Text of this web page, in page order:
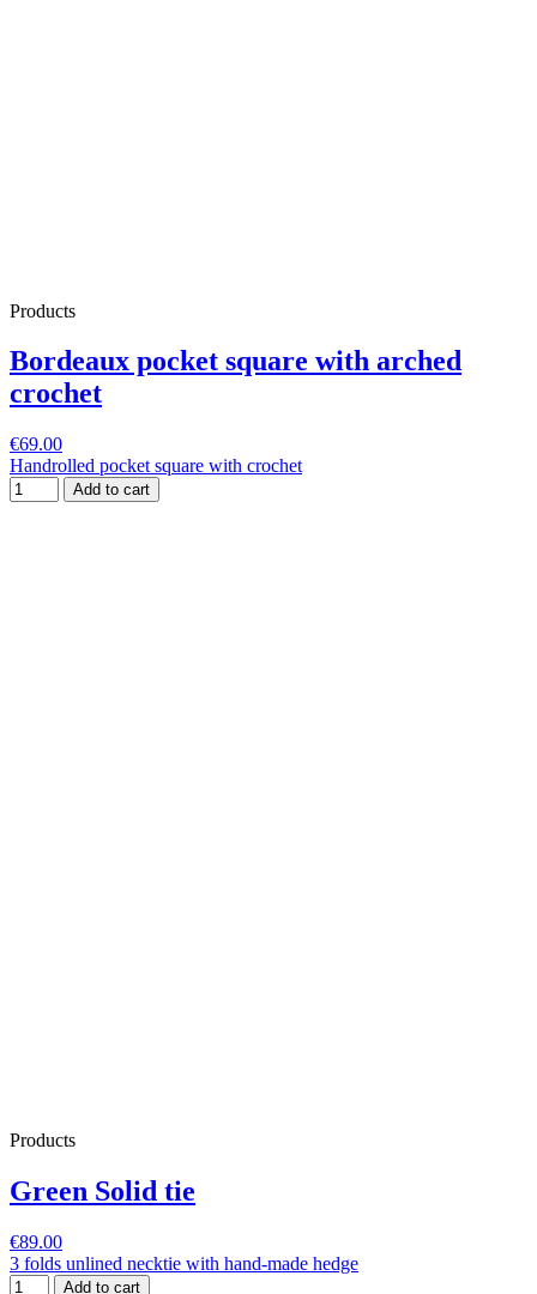
Products
Bordeaux pocket square with arched
crochet
€69.00
Handrolled pocket square with crochet
Add to cart
Products
Green Solid tie
€89.00
3 folds unlined necktie with hand-made hedge
Add to cart